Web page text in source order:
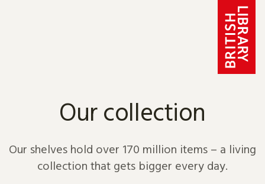
Our collection
Our shelves hold over 170 million items – a living
collection that gets bigger every day.